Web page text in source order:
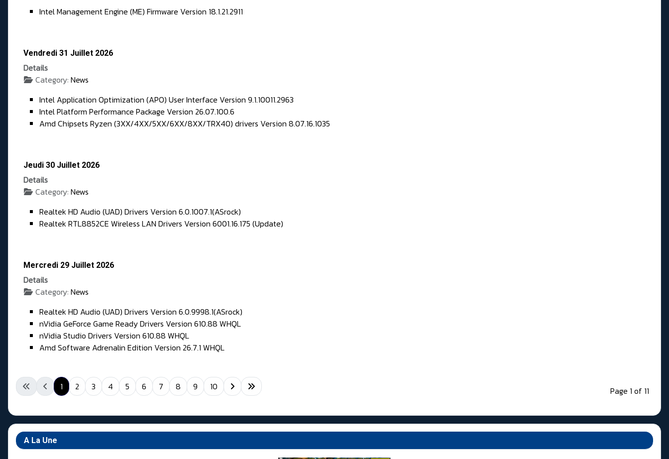
Intel Management Engine (ME) Firmware Version 18.1.21.2911
Vendredi 31 Juillet 2026
Details
Category: News
Intel Application Optimization (APO) User Interface Version 9.1.10011.2963
Intel Platform Performance Package Version 26.07.100.6
Amd Chipsets Ryzen (3XX/4XX/5XX/6XX/8XX/TRX40) drivers Version 8.07.16.1035
Jeudi 30 Juillet 2026
Details
Category: News
Realtek HD Audio (UAD) Drivers Version 6.0.1007.1(ASrock)
Realtek RTL8852CE Wireless LAN Drivers Version 6001.16.175 (Update)
Mercredi 29 Juillet 2026
Details
Category: News
Realtek HD Audio (UAD) Drivers Version 6.0.9998.1(ASrock)
nVidia GeForce Game Ready Drivers Version 610.88 WHQL
nVidia Studio Drivers Version 610.88 WHQL
Amd Software Adrenalin Edition Version 26.7.1 WHQL
Page 1 of 11
1 2 3 4 5 6 7 8 9 10
A La Une